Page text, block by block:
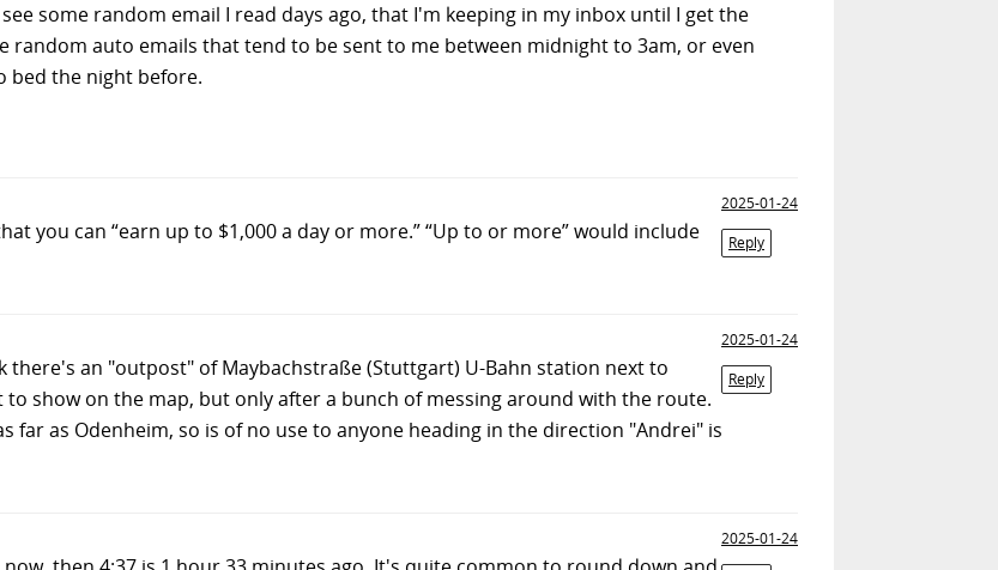
some random email I read days ago, that I'm keeping in my inbox until I get the
random auto emails that tend to be sent to me between midnight to 3am, or even
bed the night before.
2025-01-24
Reply
you can “earn up to $1,000 a day or more.” “Up to or more” would include
2025-01-24
Reply
there's an "outpost" of Maybachstraße (Stuttgart) U-Bahn station next to
to show on the map, but only after a bunch of messing around with the route.
far as Odenheim, so is of no use to anyone heading in the direction "Andrei" is
2025-01-24